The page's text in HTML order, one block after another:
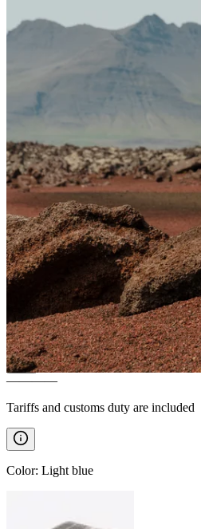
VARMALAND
blanket
————
Tariffs and customs duty are included
Color: Light blue